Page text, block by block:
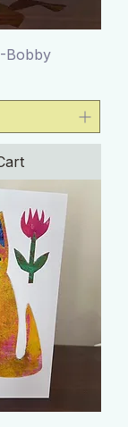
Bobby